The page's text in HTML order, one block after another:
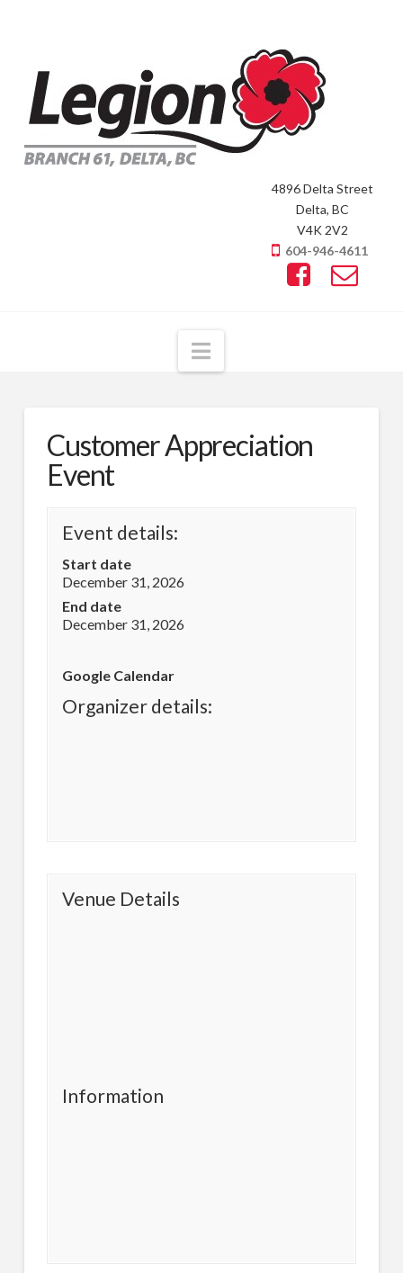
4896 Delta Street
Delta, BC
V4K 2V2
604-946-4611
Navigation
Customer Appreciation
Event
Event details:
Start date
December 31, 2026
End date
December 31, 2026
Google Calendar
Organizer details:
Venue Details
Information